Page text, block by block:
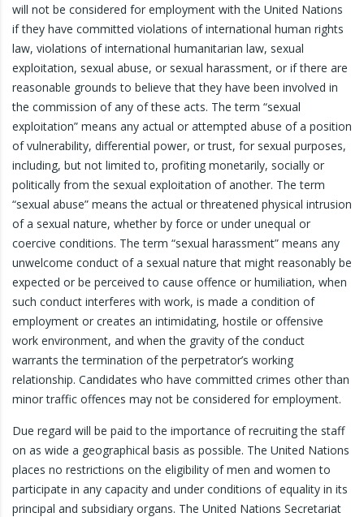
will not be considered for employment with the United Nations
if they have committed violations of international human rights
law, violations of international humanitarian law, sexual
exploitation, sexual abuse, or sexual harassment, or if there are
reasonable grounds to believe that they have been involved in
the commission of any of these acts. The term “sexual
exploitation” means any actual or attempted abuse of a position
of vulnerability, differential power, or trust, for sexual purposes,
including, but not limited to, profiting monetarily, socially or
politically from the sexual exploitation of another. The term
“sexual abuse” means the actual or threatened physical intrusion
of a sexual nature, whether by force or under unequal or
coercive conditions. The term “sexual harassment” means any
unwelcome conduct of a sexual nature that might reasonably be
expected or be perceived to cause offence or humiliation, when
such conduct interferes with work, is made a condition of
employment or creates an intimidating, hostile or offensive
work environment, and when the gravity of the conduct
warrants the termination of the perpetrator’s working
relationship. Candidates who have committed crimes other than
minor traffic offences may not be considered for employment.
Due regard will be paid to the importance of recruiting the staff
on as wide a geographical basis as possible. The United Nations
places no restrictions on the eligibility of men and women to
participate in any capacity and under conditions of equality in its
principal and subsidiary organs. The United Nations Secretariat